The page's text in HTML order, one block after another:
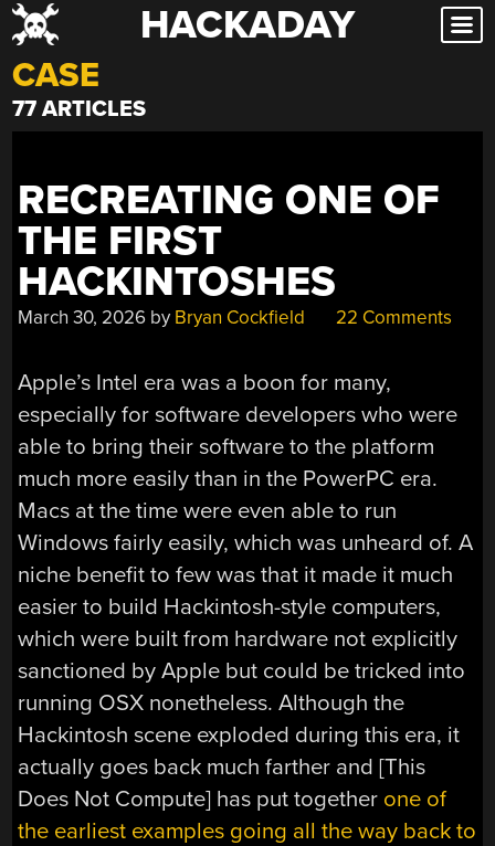
Skip
to
content
HACKADAY
CASE
77 ARTICLES
RECREATING ONE OF
THE FIRST
HACKINTOSHES
March 30, 2026 by Bryan Cockfield 22 Comments
Apple’s Intel era was a boon for many,
especially for software developers who were
able to bring their software to the platform
much more easily than in the PowerPC era.
Macs at the time were even able to run
Windows fairly easily, which was unheard of. A
niche benefit to few was that it made it much
easier to build Hackintosh-style computers,
which were built from hardware not explicitly
sanctioned by Apple but could be tricked into
running OSX nonetheless. Although the
Hackintosh scene exploded during this era, it
actually goes back much farther and [This
Does Not Compute] has put together one of
the earliest examples going all the way back to